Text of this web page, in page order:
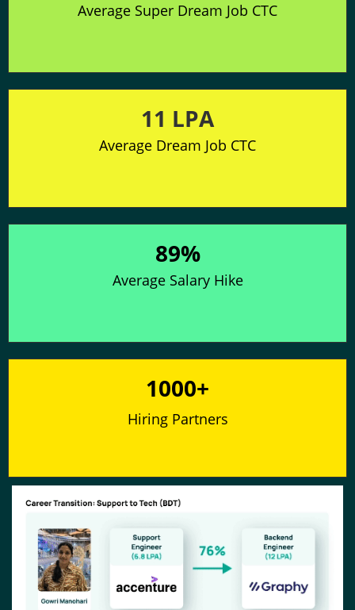
Average Super Dream Job CTC
11 LPA
Average Dream Job CTC
89%
Average Salary Hike
1000+
Hiring Partners